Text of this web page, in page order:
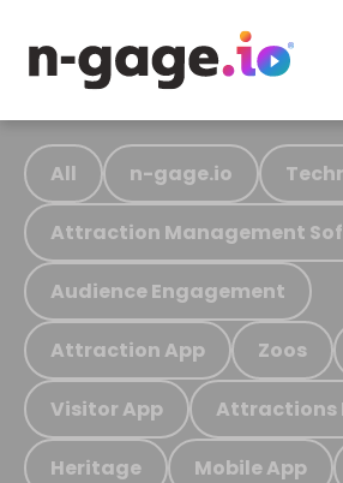
All n-gage.io
Attraction Management
Audience Engagement
Attraction App Zoos
Visitor App Attractions
Heritage Mobile App